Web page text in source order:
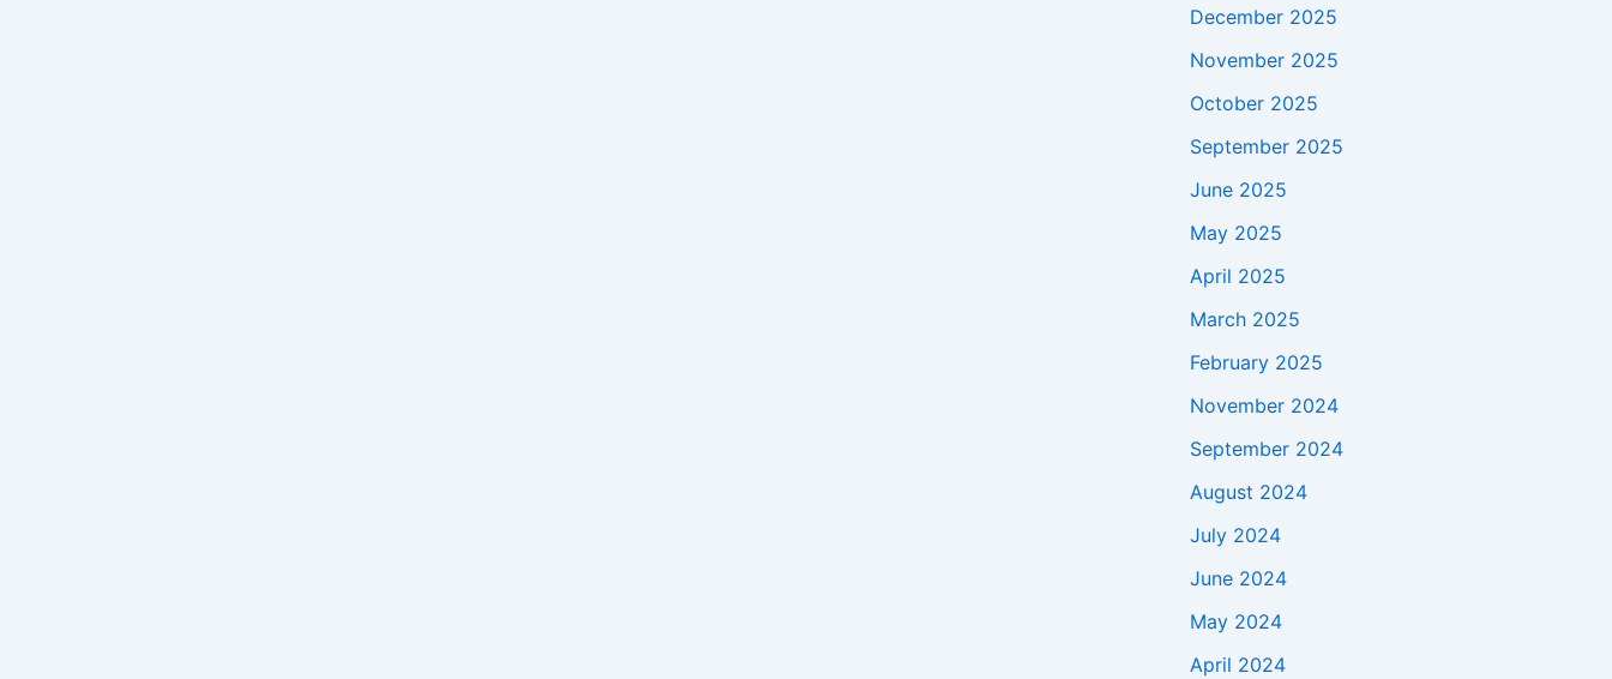
December 2025
November 2025
October 2025
September 2025
June 2025
May 2025
April 2025
March 2025
February 2025
November 2024
September 2024
August 2024
July 2024
June 2024
May 2024
April 2024